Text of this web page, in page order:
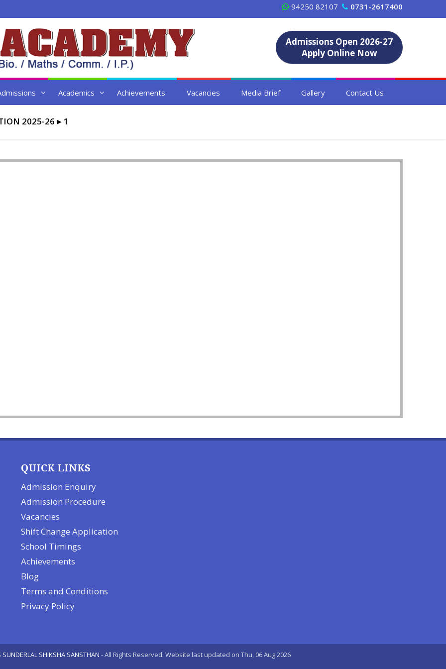
94250 82107 0731-2617400
Admissions Open 2026-27
Apply Online Now
Academics Achievements Vacancies Media Brief Gallery Contact Us
2025-26 ▸ 1
QUICK LINKS
Admission Enquiry
Admission Procedure
Vacancies
Shift Change Application
School Timings
Achievements
Blog
Terms and Conditions
Privacy Policy
SHIKSHA SANSTHAN - All Rights Reserved. Website last updated on Thu, 06 Aug 2026